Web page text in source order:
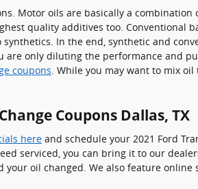
Motor oils are basically a
quality additives too.
In the end, synthetic and
only diluting the performance and
coupons. While you may want to mix
Coupons Dallas, TX
here and schedule your 2021 Ford
serviced, you can bring it to our
oil changed. We also feature